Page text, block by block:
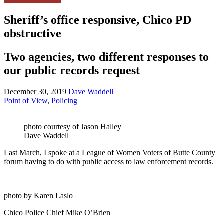
Sheriff’s office responsive, Chico PD
obstructive
Two agencies, two different responses to
our public records request
December 30, 2019 Dave Waddell
Point of View, Policing
photo courtesy of Jason Halley
Dave Waddell
Last March, I spoke at a League of Women Voters of Butte County
forum having to do with public access to law enforcement records.
photo by Karen Laslo
Chico Police Chief Mike O’Brien